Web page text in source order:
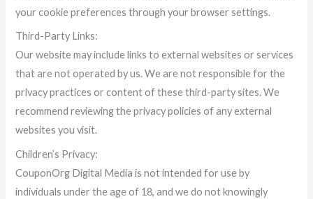
your cookie preferences through your browser settings.
Third-Party Links:
Our website may include links to external websites or services
that are not operated by us. We are not responsible for the
privacy practices or content of these third-party sites. We
recommend reviewing the privacy policies of any external
websites you visit.
Children’s Privacy:
CouponOrg Digital Media is not intended for use by
individuals under the age of 18, and we do not knowingly